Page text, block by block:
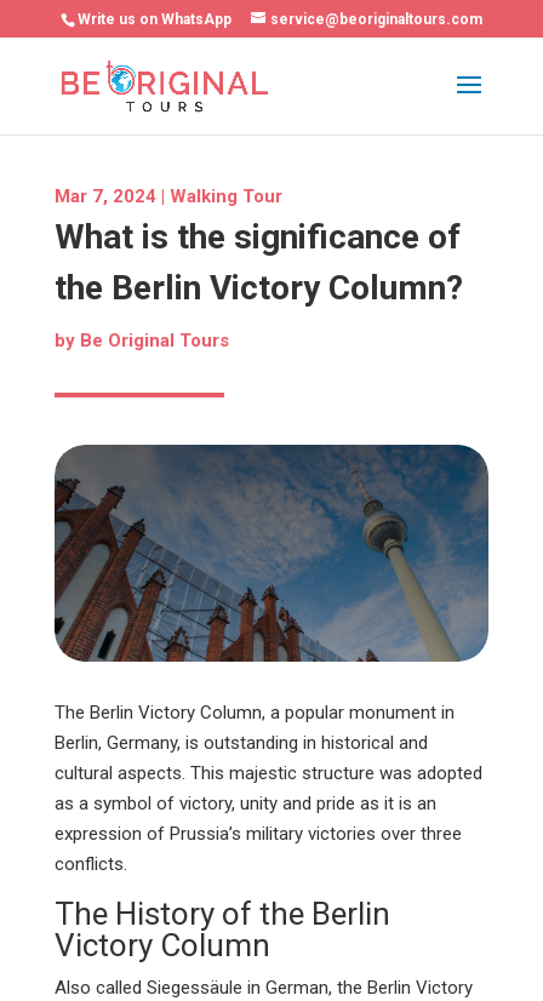
Write us on WhatsApp service@beoriginaltours.com
Mar 7, 2024| Walking Tour
What is the significance of
the Berlin Victory Column?
by Be Original Tours
The Berlin Victory Column, a popular monument in
Berlin, Germany, is outstanding in historical and
cultural aspects. This majestic structure was adopted
as a symbol of victory, unity and pride as it is an
expression of Prussia’s military victories over three
conflicts.
The History of the Berlin
Victory Column
Also called Siegessäule in German, the Berlin Victory